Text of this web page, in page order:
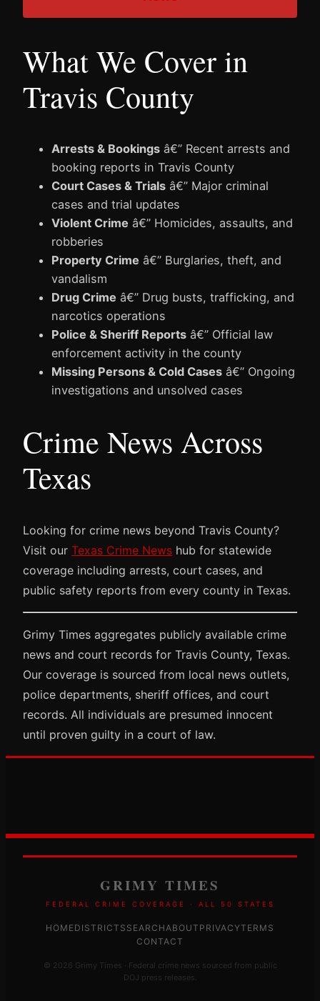
What We Cover in
Travis County
Arrests & Bookings â€” Recent arrests and
booking reports in Travis County
Court Cases & Trials â€” Major criminal
cases and trial updates
Violent Crime â€” Homicides, assaults, and
robberies
Property Crime â€” Burglaries, theft, and
vandalism
Drug Crime â€” Drug busts, trafficking, and
narcotics operations
Police & Sheriff Reports â€” Official law
enforcement activity in the county
Missing Persons & Cold Cases â€” Ongoing
investigations and unsolved cases
Crime News Across
Texas
Looking for crime news beyond Travis County?
Visit our Texas Crime News hub for statewide
coverage including arrests, court cases, and
public safety reports from every county in Texas.
Grimy Times aggregates publicly available crime
news and court records for Travis County, Texas.
Our coverage is sourced from local news outlets,
police departments, sheriff offices, and court
records. All individuals are presumed innocent
until proven guilty in a court of law.
GRIMY TIMES
FEDERAL CRIME COVERAGE · ALL 50 STATES
HOME DISTRICTS SEARCH ABOUT PRIVACYTERMS
CONTACT
© 2026 Grimy Times · Federal crime news sourced from public
DOJ press releases.